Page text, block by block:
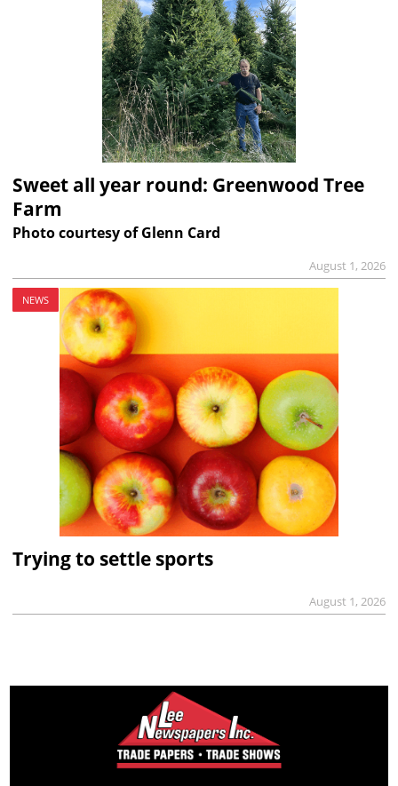
Sweet all year round: Greenwood Tree
Farm
Photo courtesy of Glenn Card
August 1, 2026
NEWS
Trying to settle sports
August 1, 2026